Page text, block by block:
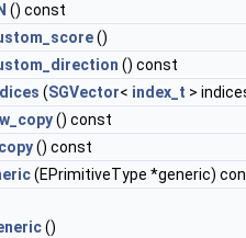
() const
()
() const
(SGVector< index_t >
() const
() const
(EPrimitiveType *generic)
()